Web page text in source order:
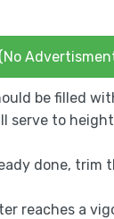
be filled
serve to
done, trim
reaches a